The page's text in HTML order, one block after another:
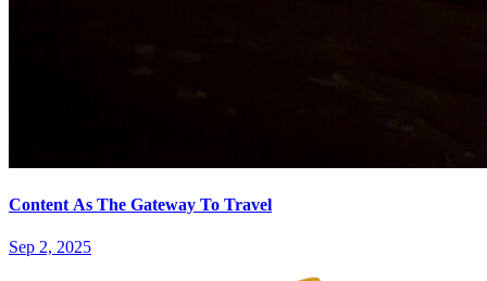
Content As The Gateway To Travel
Sep 2, 2025